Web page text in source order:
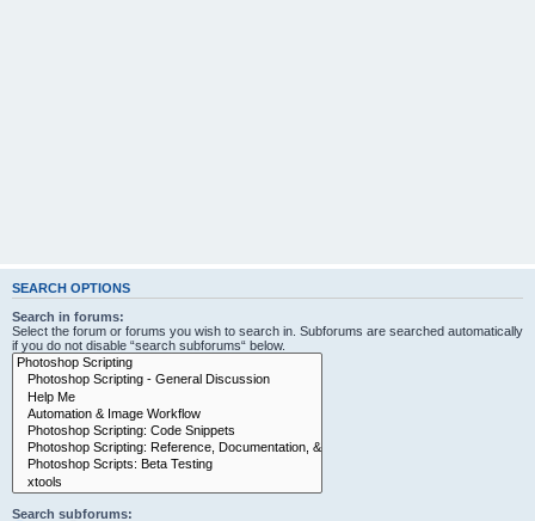
SEARCH OPTIONS
Search in forums:
Select the forum or forums you wish to search in. Subforums are searched automatically
if you do not disable “search subforums“ below.
Search subforums: